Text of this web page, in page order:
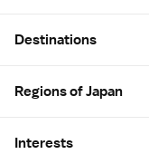
Destinations
Regions of Japan
Interests